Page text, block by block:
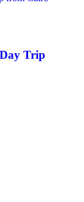
Trip